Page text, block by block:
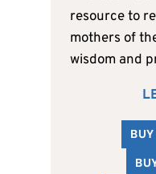
resource to
mothers of
wisdom and